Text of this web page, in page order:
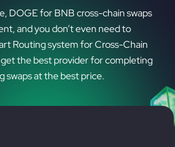
DOGE for BNB cross-chain swaps
and you don’t even need to
Routing system for Cross-Chain
get the best provider for completing
swaps at the best price.